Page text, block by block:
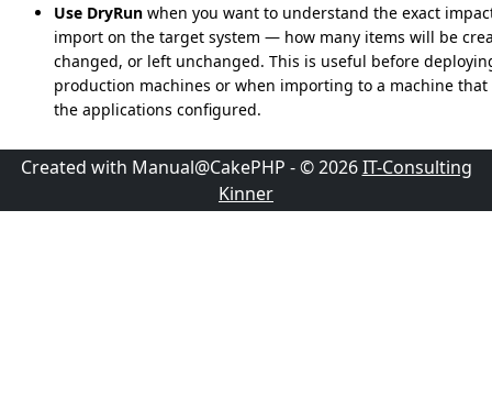
Use DryRun when you want to understand the exact
import on the target system — how many items will be
changed, or left unchanged. This is useful before
production machines or when importing to a machine that
the applications configured.
Created with Manual@CakePHP - © 2026IT-Consulting
Kinner